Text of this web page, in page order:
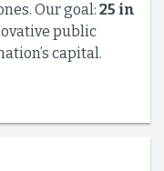
Our goal: 25 in
public
capital.